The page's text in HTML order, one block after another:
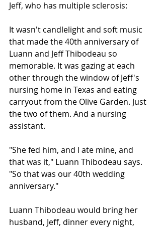
Jeff, who has multiple sclerosis:
It wasn't candlelight and soft music
that made the 40th anniversary of
Luann and Jeff Thibodeau so
memorable. It was gazing at each
other through the window of Jeff's
nursing home in Texas and eating
carryout from the Olive Garden. Just
the two of them. And a nursing
assistant.
"She fed him, and I ate mine, and
that was it," Luann Thibodeau says.
"So that was our 40th wedding
anniversary."
Luann Thibodeau would bring her
husband, Jeff, dinner every night,